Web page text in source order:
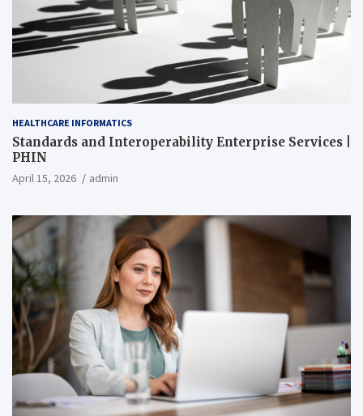
HEALTHCARE INFORMATICS
Standards and Interoperability Enterprise Services |
PHIN
April 15, 2026 admin